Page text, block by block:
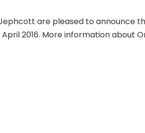
are pleased to announce
April 2016. More information about